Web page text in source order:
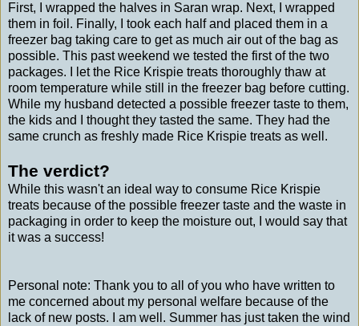
First, I wrapped the halves in Saran wrap. Next, I wrapped
them in foil. Finally, I took each half and placed them in a
freezer bag taking care to get as much air out of the bag as
possible. This past weekend we tested the first of the two
packages. I let the Rice Krispie treats thoroughly thaw at
room temperature while still in the freezer bag before cutting.
While my husband detected a possible freezer taste to them,
the kids and I thought they tasted the same. They had the
same crunch as freshly made Rice Krispie treats as well.
The verdict?
While this wasn't an ideal way to consume Rice Krispie
treats because of the possible freezer taste and the waste in
packaging in order to keep the moisture out, I would say that
it was a success!
Personal note: Thank you to all of you who have written to
me concerned about my personal welfare because of the
lack of new posts. I am well. Summer has just taken the wind